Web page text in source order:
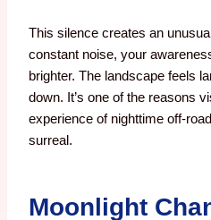
This silence creates an
constant noise, your
brighter. The landscape feels
down. It’s one of the reasons
experience of nighttime off-
surreal.
Moonlight